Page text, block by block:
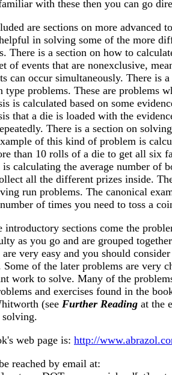
with these then you can go
are sections on more advanced
in solving some of the more
There is a section on how to
of events that are nonexclusive,
can occur simultaneously. There is
type problems. These are problems
is calculated based on some
that a die is loaded with the
There is a section on
of this kind of problem is
than 10 rolls of a die to get all six
is calculating the average number of
all the different prizes inside.
run problems. The canonical
of times you need to toss a
introductory sections come the
as you go and are grouped
very easy and you should
Some of the later problems are very
work to solve. Many of the
and exercises found in the
(see Further Reading at the
web page is: http://
reached by email at: